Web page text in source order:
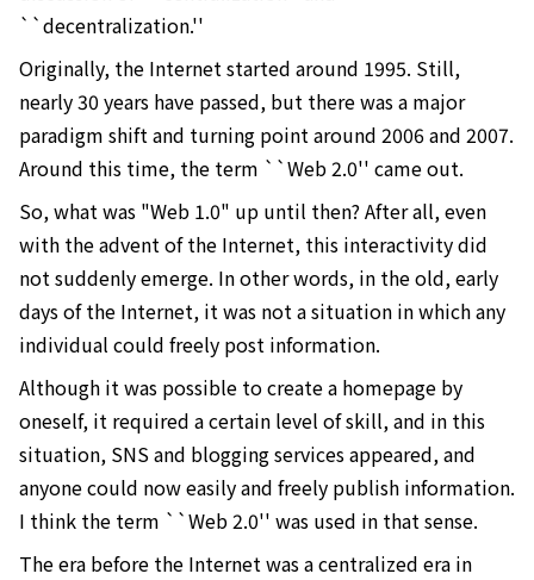
``decentralization.''
Originally, the Internet started around 1995. Still,
nearly 30 years have passed, but there was a major
paradigm shift and turning point around 2006 and 2007.
Around this time, the term ``Web 2.0'' came out.
So, what was "Web 1.0" up until then? After all, even
with the advent of the Internet, this interactivity did
not suddenly emerge. In other words, in the old, early
days of the Internet, it was not a situation in which any
individual could freely post information.
Although it was possible to create a homepage by
oneself, it required a certain level of skill, and in this
situation, SNS and blogging services appeared, and
anyone could now easily and freely publish information.
I think the term ``Web 2.0'' was used in that sense.
The era before the Internet was a centralized era in